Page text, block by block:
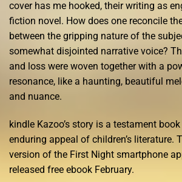
cover has me hooked, their writing as
fiction novel. How does one reconcile
between the gripping nature of the
somewhat disjointed narrative voice?
and loss were woven together with a
resonance, like a haunting, beautiful
and nuance.
kindle Kazoo’s story is a testament
enduring appeal of children’s literature.
version of the First Night smartphone
released free ebook February.